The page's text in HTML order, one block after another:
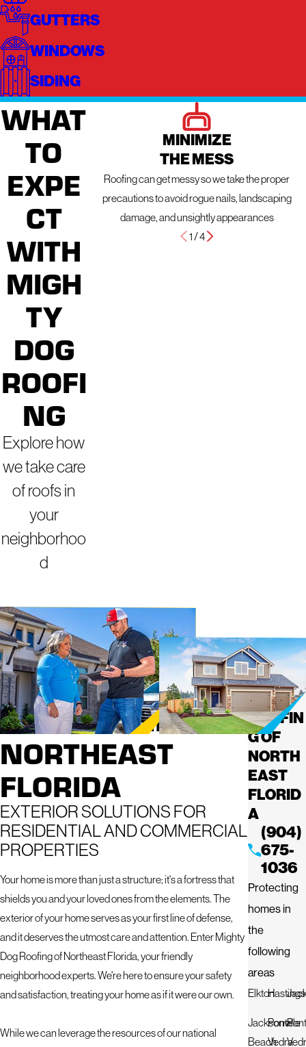
GUTTERS
WINDOWS
SIDING
WHAT
TO
EXPE
CT
WITH
MIGH
TY
DOG
ROOFI
NG
Explore how
we take care
of roofs in
your
neighborhoo
d
MINIMIZE
THE MESS
Roofing can get messy so we take the proper
precautions to avoid rogue nails, landscaping
damage, and unsightly appearances
1/4
ROOFING
SERVICES IN
NORTHEAST
FLORIDA
EXTERIOR SOLUTIONS FOR
RESIDENTIAL AND COMMERCIAL
PROPERTIES
Your home is more than just a structure; it's a fortress that
shields you and your loved ones from the elements. The
exterior of your home serves as your first line of defense,
and it deserves the utmost care and attention. Enter Mighty
Dog Roofing of Northeast Florida, your friendly
neighborhood experts. We're here to ensure your safety
and satisfaction, treating your home as if it were our own.
While we can leverage the resources of our national
MIGHT
Y DOG
ROOFIN
G OF
NORTH
EAST
FLORID
A
(904)
675-
1036
Protecting
homes in
the
following
areas
ElktonHastings
Jacksonville
Beach
Ponte
Vedra